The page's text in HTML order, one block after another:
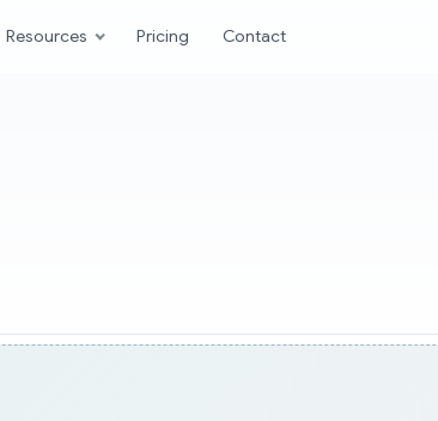
Resources Pricing Contact